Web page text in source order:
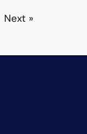
Next »